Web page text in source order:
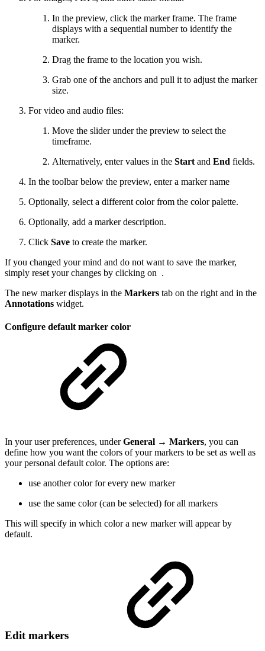
In the preview, click the marker frame. The frame
displays with a sequential number to identify the
marker.
Drag the frame to the location you wish.
Grab one of the anchors and pull it to adjust the marker
size.
For video and audio files:
Move the slider under the preview to select the
timeframe.
Alternatively, enter values in the Start and End fields.
In the toolbar below the preview, enter a marker name
Optionally, select a different color from the color palette.
Optionally, add a marker description.
Click Save to create the marker.
If you changed your mind and do not want to save the marker,
simply reset your changes by clicking on .
The new marker displays in the Markers tab on the right and in the
Annotations widget.
Configure default marker color
In your user preferences, underGeneral → Markers, you can
define how you want the colors of your markers to be set as well as
your personal default color. The options are:
use another color for every new marker
use the same color (can be selected) for all markers
This will specify in which color a new marker will appear by
default.
Edit markers